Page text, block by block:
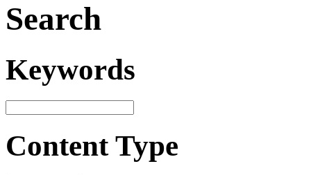
Search
Keywords
Content Type